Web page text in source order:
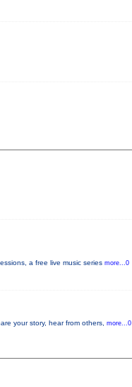
a free live music series more...0
your story, hear from others, more...0